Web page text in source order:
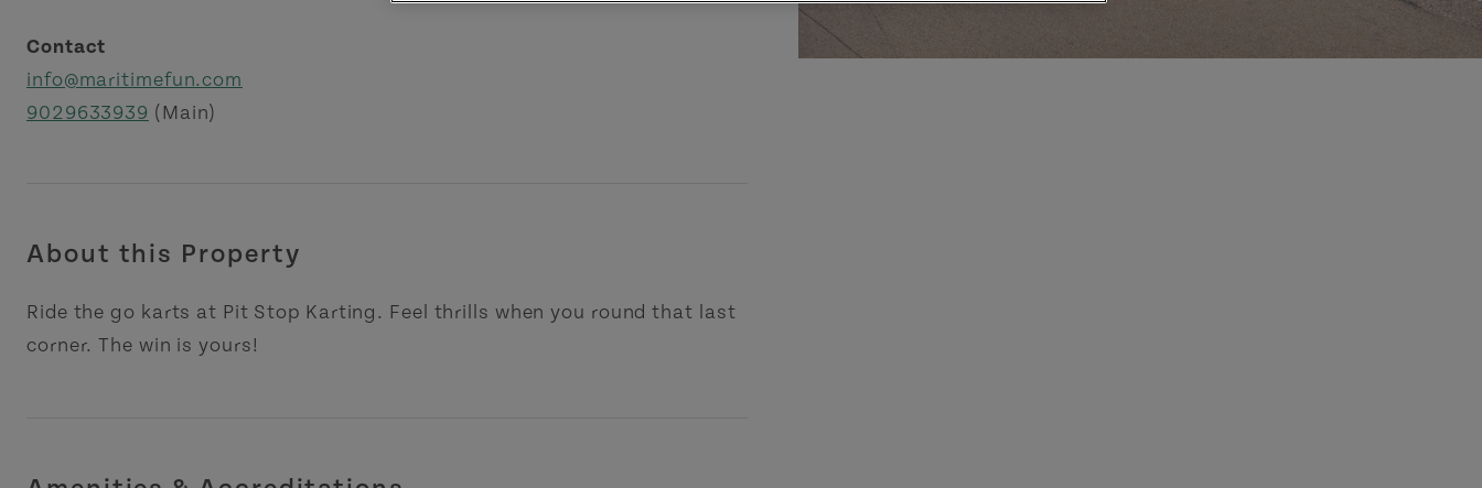
Contact
info@maritimefun.com
9029633939 (Main)
About this Property
Ride the go karts at Pit Stop Karting. Feel thrills when you round that last
corner. The win is yours!